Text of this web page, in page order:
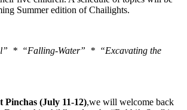
Summer edition of Chailights.
* “Falling-Water” * “Excavating the
Pinchas (July 11-12),we will welcome back